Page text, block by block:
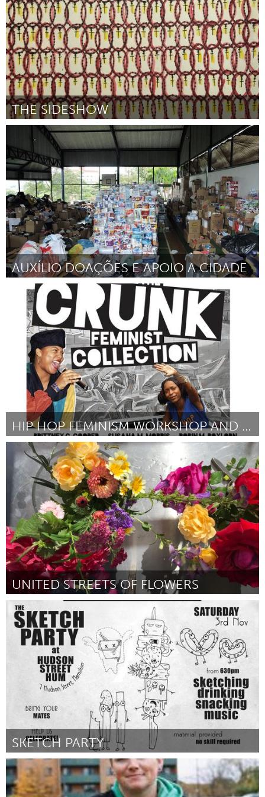
THE SIDESHOW
San Francisco, CA
Por Michelle Ibarra February 2019
AUXÍLIO DOAÇÕES E APOIO A CIDADE
Brumadinho (Inativo)
Por Frente Brasil Popular de São João del Rei February 2019
HIP HOP FEMINISM WORKSHOP AND DANCE PARTY
Awesome Without Borders (Inativo)
Por Sophia Booth Magnone February 2019
UNITED STREETS OF FLOWERS
Oakland, CA (Inativo)
Por Kiera Jaffin February 2019
SKETCH PARTY
Newcastle
Por Alyssa Salamon February 2019